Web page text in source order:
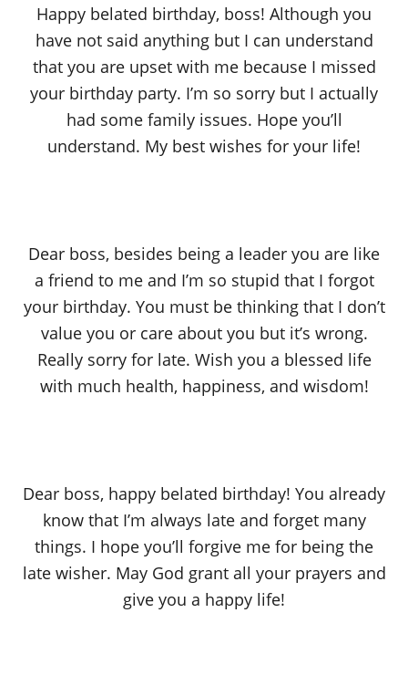
Happy belated birthday, boss! Although you
have not said anything but I can understand
that you are upset with me because I missed
your birthday party. I’m so sorry but I actually
had some family issues. Hope you’ll
understand. My best wishes for your life!
Dear boss, besides being a leader you are like
a friend to me and I’m so stupid that I forgot
your birthday. You must be thinking that I don’t
value you or care about you but it’s wrong.
Really sorry for late. Wish you a blessed life
with much health, happiness, and wisdom!
Dear boss, happy belated birthday! You already
know that I’m always late and forget many
things. I hope you’ll forgive me for being the
late wisher. May God grant all your prayers and
give you a happy life!